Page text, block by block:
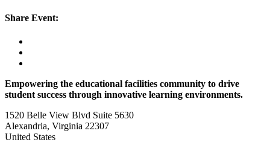
Share Event:
Empowering the educational facilities community to drive
student success through innovative learning environments.
1520 Belle View Blvd Suite 5630
Alexandria, Virginia 22307
United States